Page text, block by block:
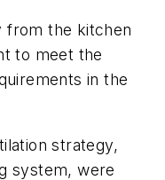
from the kitchen
to meet the
in the
strategy,
system, were